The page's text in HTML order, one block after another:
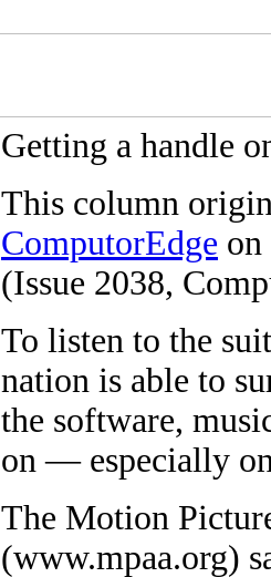
Getting a handle
This column
ComputorEdge on
(Issue 2038,
To listen to the
nation is able to
the software,
on — especially
The Motion
(www.mpaa.org)